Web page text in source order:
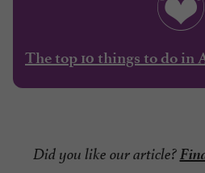
The top 10 things to do in
Did you like our article?